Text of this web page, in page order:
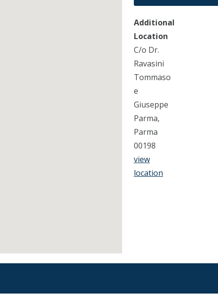
Additional
Location
C/o Dr.
Ravasini
Tommaso
e
Giuseppe
Parma,
Parma
00198
view
location